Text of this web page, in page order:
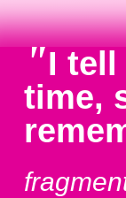
"I tell
time,